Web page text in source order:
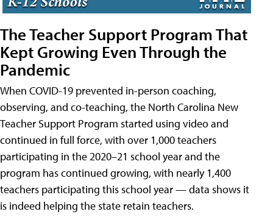
The Teacher Support Program That
Kept Growing Even Through the
Pandemic
When COVID-19 prevented in-person coaching,
observing, and co-teaching, the North Carolina New
Teacher Support Program started using video and
continued in full force, with over 1,000 teachers
participating in the 2020–21 school year and the
program has continued growing, with nearly 1,400
teachers participating this school year — data shows it
is indeed helping the state retain teachers.